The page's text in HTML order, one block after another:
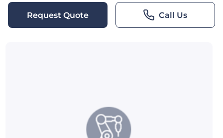
Request Quote Call Us